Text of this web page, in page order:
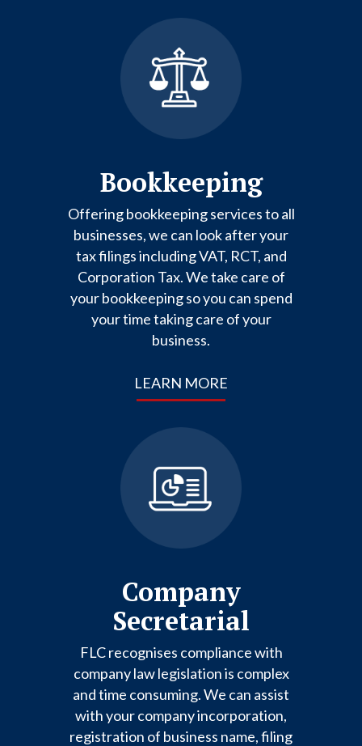
Bookkeeping
Offering bookkeeping services to all
businesses, we can look after your
tax filings including VAT, RCT, and
Corporation Tax. We take care of
your bookkeeping so you can spend
your time taking care of your
business.
LEARN MORE
Company
Secretarial
FLC recognises compliance with
company law legislation is complex
and time consuming. We can assist
with your company incorporation,
registration of business name, filing